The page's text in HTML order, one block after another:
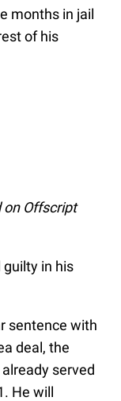
months in jail
of his
on Offscript
guilty in his
sentence with
deal, the
served
He will